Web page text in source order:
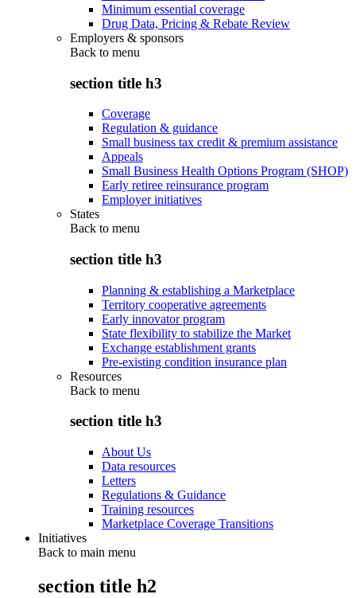
Minimum essential coverage
Drug Data, Pricing & Rebate Review
Employers & sponsors
Back to menu
section title h3
Coverage
Regulation & guidance
Small business tax credit & premium assistance
Appeals
Small Business Health Options Program (SHOP)
Early retiree reinsurance program
Employer initiatives
States
Back to menu
section title h3
Planning & establishing a Marketplace
Territory cooperative agreements
Early innovator program
State flexibility to stabilize the Market
Exchange establishment grants
Pre-existing condition insurance plan
Resources
Back to menu
section title h3
About Us
Data resources
Letters
Regulations & Guidance
Training resources
Marketplace Coverage Transitions
Initiatives
Back to main menu
section title h2